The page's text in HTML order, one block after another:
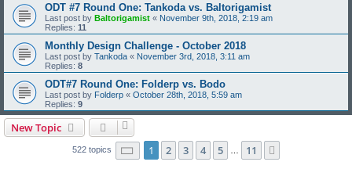
ODT #7 Round One: Tankoda vs. Baltorigamist
Last post by Baltorigamist « November 9th, 2018, 2:19 am
Replies: 11
Monthly Design Challenge - October 2018
Last post by Tankoda « November 3rd, 2018, 3:11 am
Replies: 8
ODT#7 Round One: Folderp vs. Bodo
Last post by Folderp « October 28th, 2018, 5:59 am
Replies: 9
New Topic
522 topics Page 1of 11
1 2 3 4 5 11